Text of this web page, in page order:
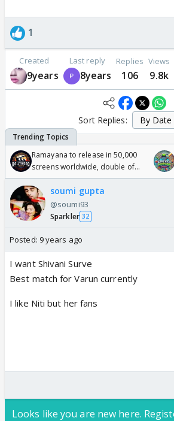
1
Created
9years
Last reply
8years
Replies
106
Views
9.8k
Sort Replies:
Ramayana to release in 50,000
screens worldwide, double of
Odyssey
soumi gupta
@soumi93
Sparkler 32
Posted: 9 years ago
I want Shivani Surve
Best match for Varun currently
I like Niti but her fans
Looks like you are new here.